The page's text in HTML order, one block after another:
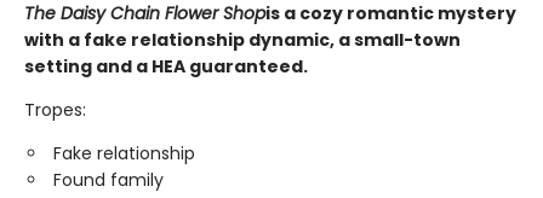
The Daisy Chain Flower Shopis a cozy romantic mystery
with a fake relationship dynamic, a small-town
setting and a HEA guaranteed.
Tropes:
Fake relationship
Found family